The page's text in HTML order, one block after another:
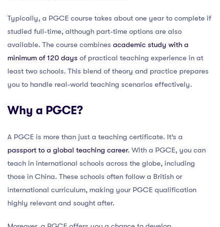
Typically, a PGCE course takes about one year to complete if
studied full-time, although part-time options are also
available. The course combines academic study with a
minimum of 120 days of practical teaching experience in at
least two schools. This blend of theory and practice prepares
you to handle real-world teaching scenarios effectively.
Why a PGCE?
A PGCE is more than just a teaching certificate. It’s a
passport to a global teaching career. With a PGCE, you can
teach in international schools across the globe, including
those in China. These schools often follow a British or
international curriculum, making your PGCE qualification
highly relevant and sought after.